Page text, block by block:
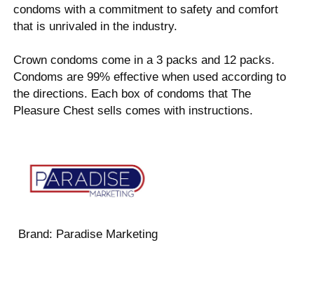
condoms with a commitment to safety and comfort
that is unrivaled in the industry.
Crown condoms come in a 3 packs and 12 packs.
Condoms are 99% effective when used according to
the directions. Each box of condoms that The
Pleasure Chest sells comes with instructions.
Brand: Paradise Marketing